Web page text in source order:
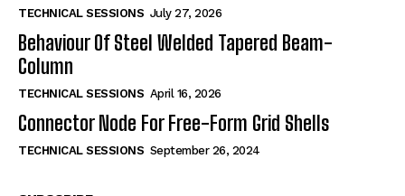
TECHNICAL SESSIONS July 27, 2026
Behaviour Of Steel Welded Tapered Beam-
Column
TECHNICAL SESSIONS April 16, 2026
Connector Node For Free-Form Grid Shells
TECHNICAL SESSIONS September 26, 2024